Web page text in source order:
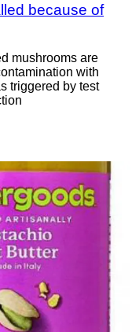
because of
mushrooms are
with
triggered by test